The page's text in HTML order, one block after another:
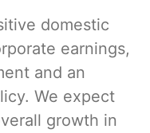
domestic
earnings,
and an
We expect
growth in